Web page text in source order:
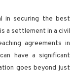
in securing the best
a settlement in a civil
agreements in
have a significant
goes beyond just